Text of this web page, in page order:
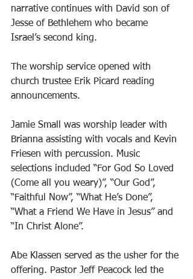
narrative continues with David son of
Jesse of Bethlehem who became
Israel’s second king.
The worship service opened with
church trustee Erik Picard reading
announcements.
Jamie Small was worship leader with
Brianna assisting with vocals and Kevin
Friesen with percussion. Music
selections included “For God So Loved
(Come all you weary)”, “Our God”,
“Faithful Now”, “What He’s Done”,
“What a Friend We Have in Jesus” and
“In Christ Alone”.
Abe Klassen served as the usher for the
offering. Pastor Jeff Peacock led the